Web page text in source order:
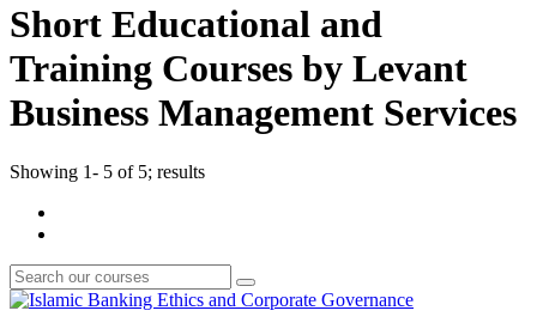
Short Educational and
Training Courses by Levant
Business Management Services
Showing 1- 5 of 5; results